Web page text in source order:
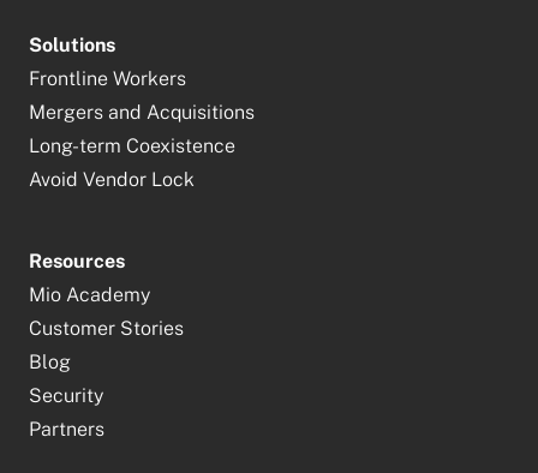
Solutions
Frontline Workers
Mergers and Acquisitions
Long-term Coexistence
Avoid Vendor Lock
Resources
Mio Academy
Customer Stories
Blog
Security
Partners